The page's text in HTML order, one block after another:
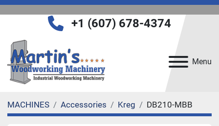
Menu
+1 (607) 678-4374
MACHINES Accessories Kreg DB210-MBB